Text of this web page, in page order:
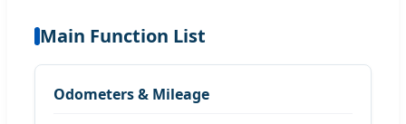
Main Function List
Odometers & Mileage